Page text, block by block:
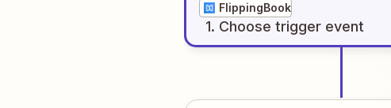
FlippingBook
1. Choose trigger event